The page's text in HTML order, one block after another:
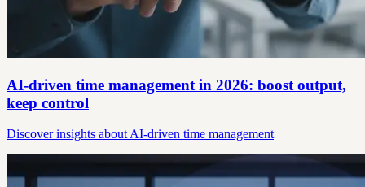
AI-driven time management in 2026: boost output,
keep control
Discover insights about AI-driven time management